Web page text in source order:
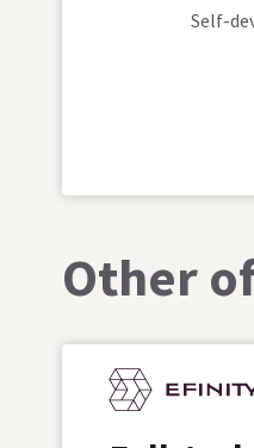
Self-
Other